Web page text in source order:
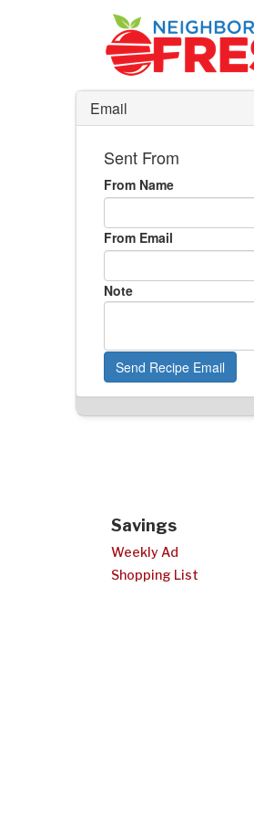
Email
Sent From
From Name
From Email
Note
Send Recipe Email
Savings
Weekly Ad
Shopping List